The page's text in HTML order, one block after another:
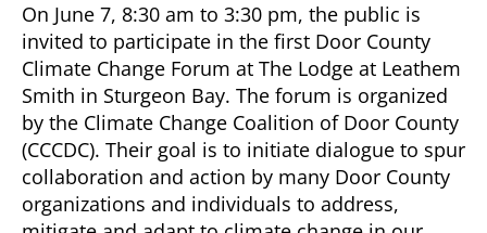
On June 7, 8:30 am to 3:30 pm, the public is
invited to participate in the first Door County
Climate Change Forum at The Lodge at Leathem
Smith in Sturgeon Bay. The forum is organized
by the Climate Change Coalition of Door County
(CCCDC). Their goal is to initiate dialogue to spur
collaboration and action by many Door County
organizations and individuals to address,